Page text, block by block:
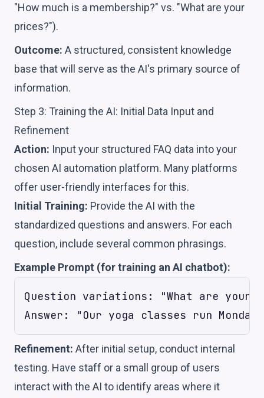
"How much is a membership?" vs. "What are your
prices?").
Outcome: A structured, consistent knowledge
base that will serve as the AI's primary source of
information.
Step 3: Training the AI: Initial Data Input and
Refinement
Action: Input your structured FAQ data into your
chosen AI automation platform. Many platforms
offer user-friendly interfaces for this.
Initial Training: Provide the AI with the
standardized questions and answers. For each
question, include several common phrasings.
Example Prompt (for training an AI chatbot):
Question variations: "What are your
Refinement: After initial setup, conduct internal
testing. Have staff or a small group of users
interact with the AI to identify areas where it